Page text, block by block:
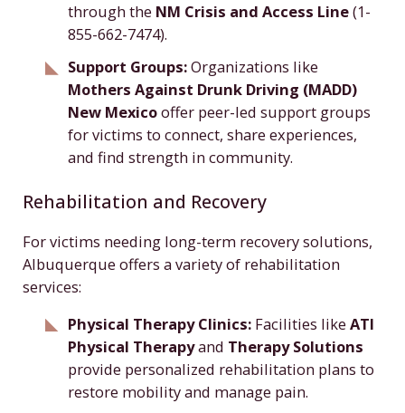
through the NM Crisis and Access Line(1-
855-662-7474).
Support Groups:Organizations like
Mothers Against Drunk Driving (MADD)
New Mexicooffer peer-led support groups
for victims to connect, share experiences,
and find strength in community.
Rehabilitation and Recovery
For victims needing long-term recovery solutions,
Albuquerque offers a variety of rehabilitation
services:
Physical Therapy Clinics:Facilities like ATI
Physical Therapyand Therapy Solutions
provide personalized rehabilitation plans to
restore mobility and manage pain.